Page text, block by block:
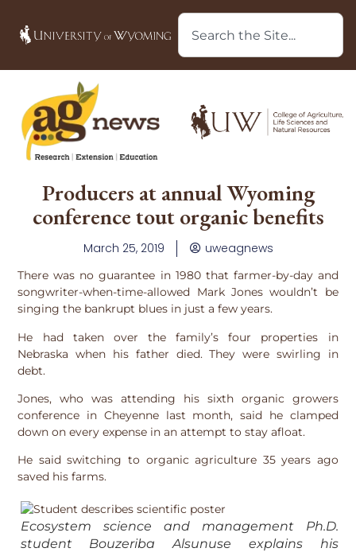
Producers at annual Wyoming
conference tout organic benefits
March 25, 2019 uweagnews
There was no guarantee in 1980 that farmer-by-day and
songwriter-when-time-allowed Mark Jones wouldn’t be
singing the bankrupt blues in just a few years.
He had taken over the family’s four properties in
Nebraska when his father died. They were swirling in
debt.
Jones, who was attending his sixth organic growers
conference in Cheyenne last month, said he clamped
down on every expense in an attempt to stay afloat.
He said switching to organic agriculture 35 years ago
saved his farms.
Ecosystem science and management Ph.D.
student Bouzeriba Alsunuse explains his